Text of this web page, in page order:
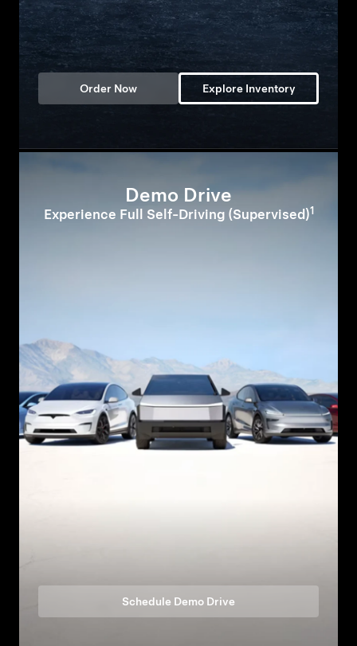
Order Now Explore Inventory
Demo Drive
Experience Full Self-Driving (Supervised)1
Schedule Demo Drive